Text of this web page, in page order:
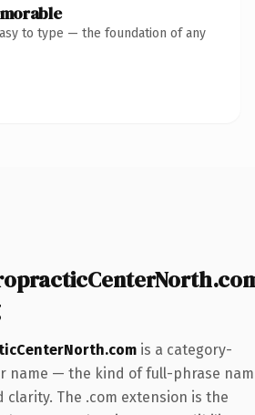
to type — the foundation of any
is a category-
name — the kind of full-phrase
clarity. The .com extension is the